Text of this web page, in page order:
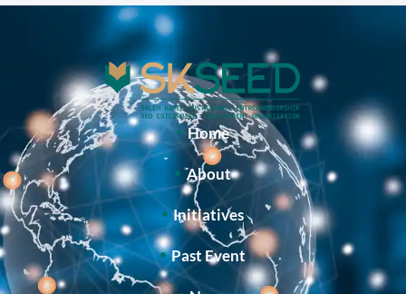
Home
About
Initiatives
Past Event